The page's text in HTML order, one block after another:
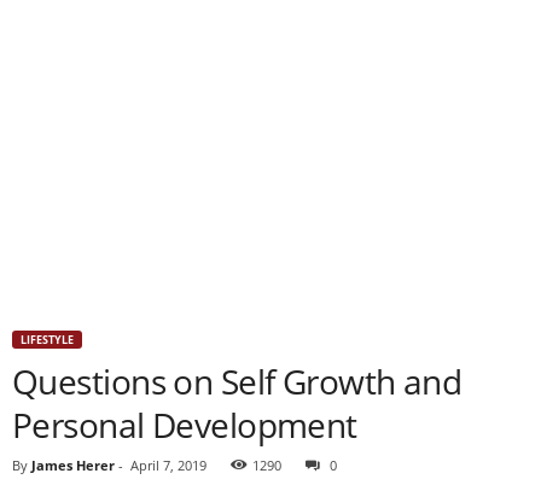
LIFESTYLE
Questions on Self Growth and
Personal Development
By James Herer - April 7, 2019 1290 0